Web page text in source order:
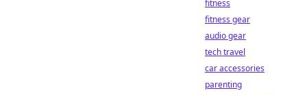
fitness
fitness gear
audio gear
tech travel
car accessories
parenting